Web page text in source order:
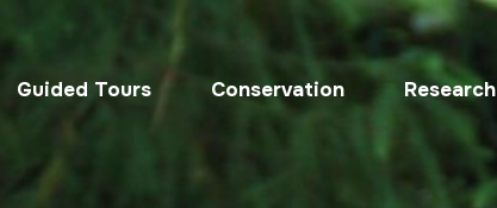
Guided Tours Conservation Research